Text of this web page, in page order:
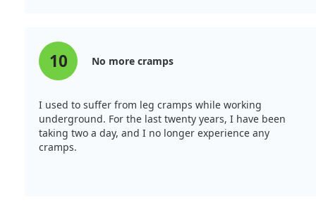
10 No more cramps
I used to suffer from leg cramps while working
underground. For the last twenty years, I have been
taking two a day, and I no longer experience any
cramps.